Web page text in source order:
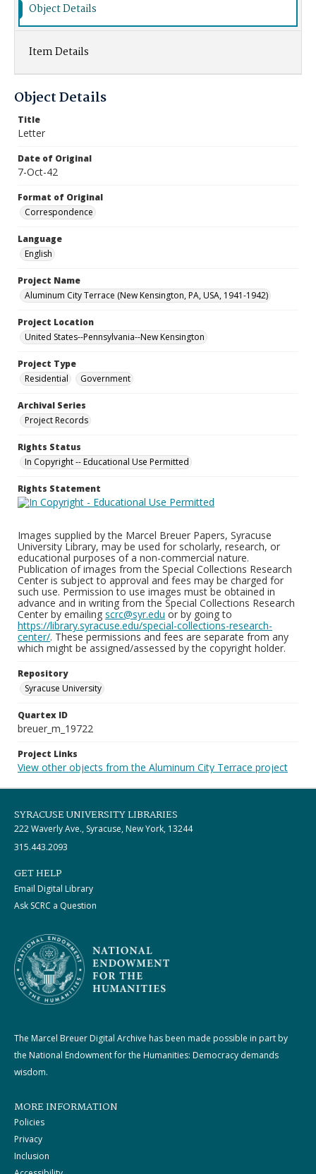
Object Details
Item Details
Object Details
Title
Letter
Date of Original
7-Oct-42
Format of Original
Correspondence
Language
English
Project Name
Aluminum City Terrace (New Kensington, PA, USA, 1941-1942)
Project Location
United States--Pennsylvania--New Kensington
Project Type
Residential
Government
Archival Series
Project Records
Rights Status
In Copyright -- Educational Use Permitted
Rights Statement
Images supplied by the Marcel Breuer Papers, Syracuse
University Library, may be used for scholarly, research, or
educational purposes of a non-commercial nature.
Publication of images from the Special Collections Research
Center is subject to approval and fees may be charged for
such use. Permission to use images must be obtained in
advance and in writing from the Special Collections Research
Center by emailing scrc@syr.edu or by going to
https://library.syracuse.edu/special-collections-research-
center/. These permissions and fees are separate from any
which might be assigned/assessed by the copyright holder.
Repository
Syracuse University
Quartex ID
breuer_m_19722
Project Links
View other objects from the Aluminum City Terrace project
SYRACUSE UNIVERSITY LIBRARIES
222 Waverly Ave., Syracuse, New York, 13244
315.443.2093
GET HELP
Email Digital Library
Ask SCRC a Question
The Marcel Breuer Digital Archive has been made possible in part by
the National Endowment for the Humanities: Democracy demands
wisdom.
MORE INFORMATION
Policies
Privacy
Inclusion